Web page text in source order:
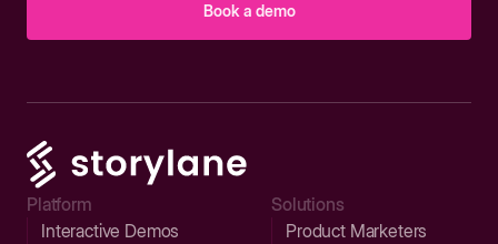
Book a demo
Platform
Interactive Demos
Solutions
Product Marketers